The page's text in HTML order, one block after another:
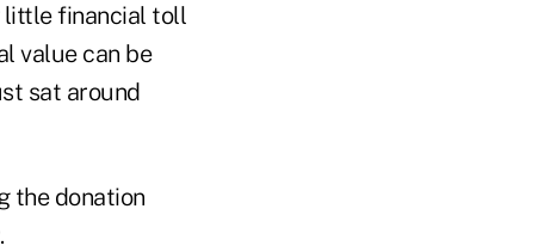
little financial toll
value can be
sat around
the donation